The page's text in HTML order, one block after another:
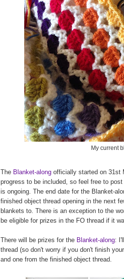
My current
The Blanket-along officially started on 31st
progress to be included, so feel free to
is ongoing. The end date for the Blanket-
finished object thread opening in the next
blankets to. There is an exception to the
be eligible for prizes in the FO thread if it
There will be prizes for the Blanket-along:
thread (so don't worry if you don't finish
and one from the finished object thread.